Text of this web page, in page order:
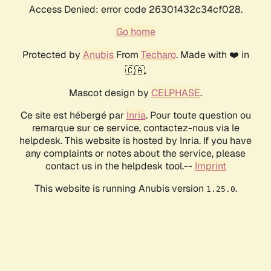
Access Denied: error code 26301432c34cf028.
Go home
Protected by AnubisFrom Techaro. Made with ❤️ in
🇨🇦.
Mascot design by CELPHASE.
Ce site est hébergé par Inria. Pour toute question ou
remarque sur ce service, contactez-nous via le
helpdesk. This website is hosted by Inria. If you have
any complaints or notes about the service, please
contact us in the helpdesk tool.-- Imprint
This website is running Anubis version 1.25.0.